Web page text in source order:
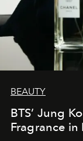
BEAUTY
BTS’ Jung
Fragrance in